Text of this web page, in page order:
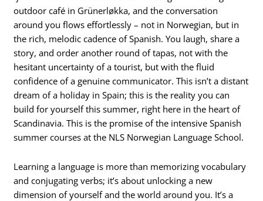
outdoor café in Grünerløkka, and the conversation
around you flows effortlessly – not in Norwegian, but in
the rich, melodic cadence of Spanish. You laugh, share a
story, and order another round of tapas, not with the
hesitant uncertainty of a tourist, but with the fluid
confidence of a genuine communicator. This isn’t a distant
dream of a holiday in Spain; this is the reality you can
build for yourself this summer, right here in the heart of
Scandinavia. This is the promise of the intensive Spanish
summer courses at the NLS Norwegian Language School.
Learning a language is more than memorizing vocabulary
and conjugating verbs; it’s about unlocking a new
dimension of yourself and the world around you. It’s a